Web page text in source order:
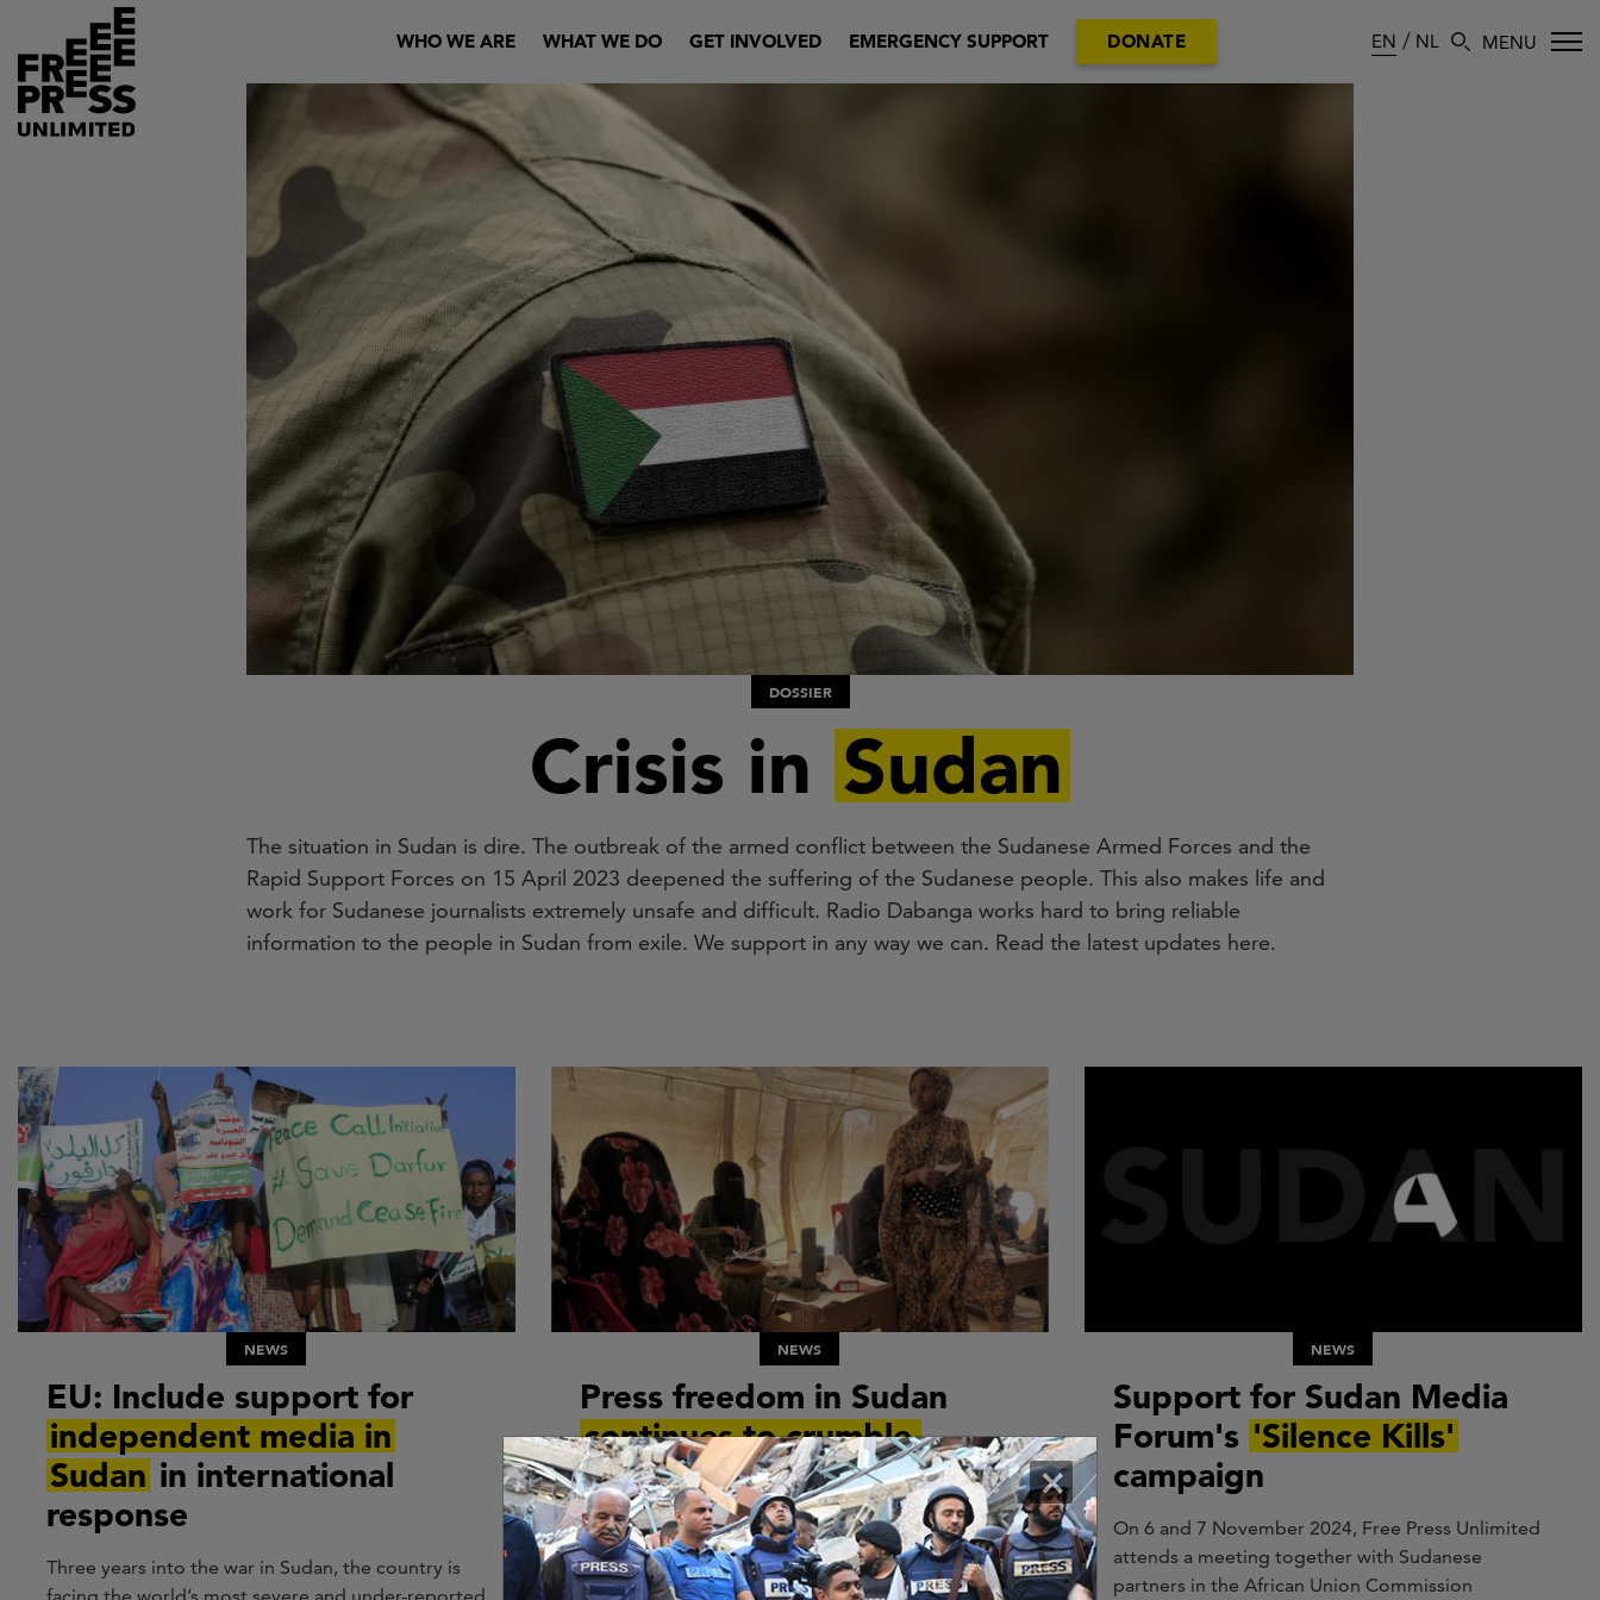
to
main
content
Header
WHO WE ARE WHAT WE DO GET INVOLVED EMERGENCY SUPPORT DONATE EN NL
DOSSIER
Crisis in Sudan
The situation in Sudan is dire. The outbreak of the armed conflict between the Sudanese Armed Forces and the
Rapid Support Forces on 15 April 2023 deepened the suffering of the Sudanese people. This also makes life and
work for Sudanese journalists extremely unsafe and difficult. Radio Dabanga works hard to bring reliable
information to the people in Sudan from exile. We support in any way we can. Read the latest updates here.
NEWS
EU: Include support for
independent media in
Sudan in international
response
Three years into the war in Sudan, the country is
NEWS
Press freedom in Sudan
continues to crumble
The situation in Sudan is deteriorating by the day.
In late October 2025, the Rapid Support Forces
(RSF) seized the city of El Fasher in Darfur. The...
12 NOVEMBER 2025
NEWS
Support for Sudan Media
Forum's 'Silence Kills'
campaign
On 6 and 7 November 2024, Free Press Unlimited
attends a meeting together with Sudanese
partners in the African Union Commission
×